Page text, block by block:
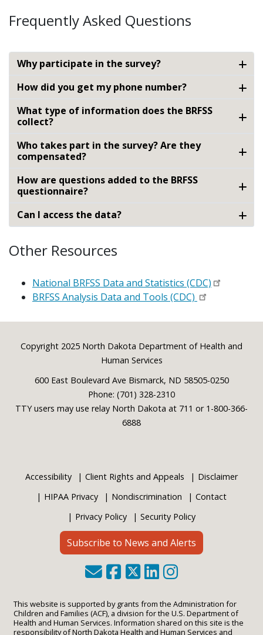
Frequently Asked Questions
Why participate in the survey?
How did you get my phone number?
What type of information does the BRFSS
collect?
Who takes part in the survey? Are they
compensated?
How are questions added to the BRFSS
questionnaire?
Can I access the data?
Other Resources
National BRFSS Data and Statistics (CDC)
BRFSS Analysis Data and Tools (CDC)
Footer
Copyright 2025 North Dakota Department of Health and
Human Services
600 East Boulevard Ave Bismarck, ND 58505-0250
Phone: (701) 328-2310
TTY users may use relay North Dakota at 711 or 1-800-366-
6888
Accessibility Client Rights and Appeals
Disclaimer
HIPAA Privacy
Nondiscrimination
Contact
Privacy Policy
Security Policy
Subscribe to News and Alerts
This website is supported by grants from the Administration for
Children and Families (ACF), a division for the U.S. Department of
Health and Human Services. Information shared on this site is the
responsibility of North Dakota Health and Human Services and